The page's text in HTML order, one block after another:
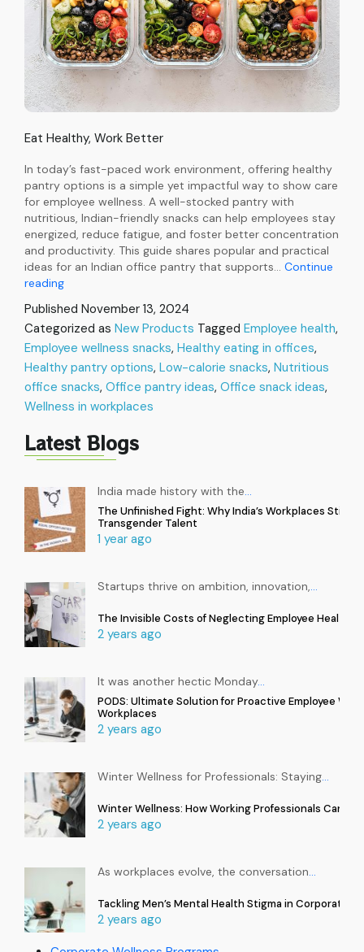
Eat Healthy, Work Better
In today’s fast-paced work environment, offering healthy
pantry options is a simple yet impactful way to show care
for employee wellness. A well-stocked pantry with
nutritious, Indian-friendly snacks can help employees stay
energized, reduce fatigue, and foster better concentration
and productivity. This guide shares popular and practical
ideas for an Indian office pantry that supports… Continue
readingHealthy
Options
for
Employee
Wellness
Workplaces
Published November 13, 2024
Categorized as New Products Tagged Employee health,
Employee wellness snacks, Healthy eating in offices,
Healthy pantry options, Low-calorie snacks, Nutritious
office snacks, Office pantry ideas, Office snack ideas,
Wellness in workplaces
Latest Blogs
The Unfinished Fight: Why India’s Workplaces Still
Transgender Talent
1 year ago
India made history with the…
The Invisible Costs of Neglecting Employee Health
2 years ago
Startups thrive on ambition, innovation,…
PODS: Ultimate Solution for Proactive Employee
Workplaces
2 years ago
It was another hectic Monday…
Winter Wellness: How Working Professionals Can
2 years ago
Winter Wellness for Professionals: Staying…
Tackling Men’s Mental Health Stigma in Corporate
2 years ago
As workplaces evolve, the conversation…